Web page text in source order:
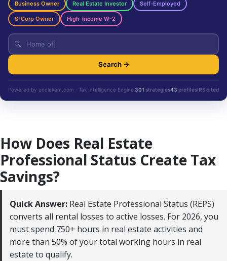
Business Owner Real Estate Investor Self-Employed
S-Corp Owner High-Income W-2
🔍
Search →
Powered by unclekam.com · Tax Intelligence Engine 301 strategies43 profilesIRS cited
How Does Real Estate
Professional Status Create Tax
Savings?
Quick Answer: Real Estate Professional Status (REPS)
converts all rental losses to active losses. For 2026, you
must spend 750+ hours in real estate activities and
more than 50% of your total working hours in real
estate to qualify.